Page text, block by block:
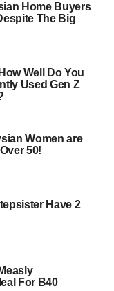
Home Buyers
The Big
How Well Do You
Used Gen Z
Women are
50!
Have 2
For B40